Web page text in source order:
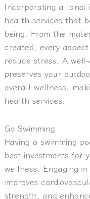
Incorporating a lanai
health services that
being. From the
created, every
reduce stress. A
preserves your
overall wellness,
health services.
Go Swimming
Having a swimming
best investments for
wellness. Engaging
improves
strength, and